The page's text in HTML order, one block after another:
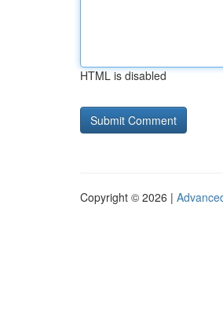
HTML is disabled
Copyright © 2026 |